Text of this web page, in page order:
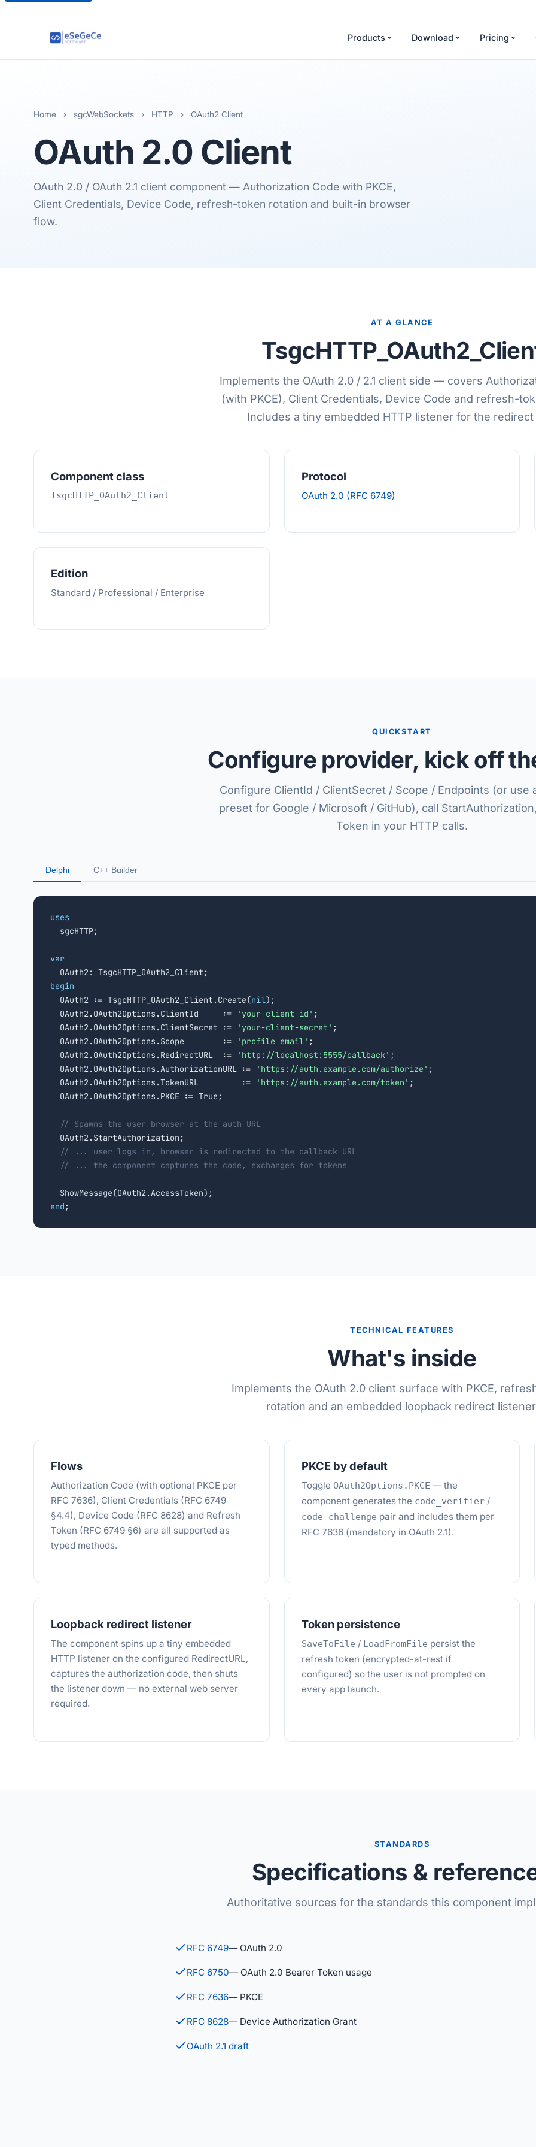
Products Download Pricing
Home › sgcWebSockets › HTTP › OAuth2 Client
OAuth 2.0 Client
OAuth 2.0 / OAuth 2.1 client component — Authorization Code with PKCE,
Client Credentials, Device Code, refresh-token rotation and built-in browser
flow.
AT A GLANCE
Implements the OAuth 2.0 / 2.1 client side — covers
(with PKCE), Client Credentials, Device Code and refresh-
Includes a tiny embedded HTTP listener for the redirect
Component class
TsgcHTTP_OAuth2_Client
Protocol
OAuth 2.0 (RFC 6749)
Edition
Standard / Professional / Enterprise
QUICKSTART
Configure provider, kick off
Configure ClientId / ClientSecret / Scope / Endpoints (or use
preset for Google / Microsoft / GitHub), call
Token in your HTTP calls.
Delphi C++ Builder
uses
sgcHTTP;
var
begin
OAuth2 := TsgcHTTP_OAuth2_Client.Create(nil);
  OAuth2.OAuth2Options.ClientId     :=
'your-client-id' ;
  OAuth2.OAuth2Options.ClientSecret :=
'your-client-secret' ;
  OAuth2.OAuth2Options.Scope        :=
'profile email' ;
  OAuth2.OAuth2Options.RedirectURL  :=
'http://localhost:5555/callback' ;
  OAuth2.OAuth2Options.AuthorizationURL :=
'https://auth.example.com/authorize' ;
  OAuth2.OAuth2Options.TokenURL         :=
'https://auth.example.com/token' ;
  OAuth2.OAuth2Options.PKCE := True;
// Spawns the user browser at the auth URL
  OAuth2.StartAuthorization;
// ... user logs in, browser is redirected to the callback URL
// ... the component captures the code, exchanges for tokens
end ;
TECHNICAL FEATURES
What's inside
Implements the OAuth 2.0 client surface with PKCE,
rotation and an embedded loopback redirect
Flows
Authorization Code (with optional PKCE per
RFC 7636), Client Credentials (RFC 6749
§4.4), Device Code (RFC 8628) and Refresh
Token (RFC 6749 §6) are all supported as
typed methods.
PKCE by default
Toggle OAuth2Options.PKCE — the
component generates the code_verifier/
code_challenge pair and includes them per
RFC 7636 (mandatory in OAuth 2.1).
Loopback redirect listener
The component spins up a tiny embedded
HTTP listener on the configured RedirectURL,
captures the authorization code, then shuts
the listener down — no external web server
required.
Token persistence
SaveToFile / LoadFromFile persist the
refresh token (encrypted-at-rest if
configured) so the user is not prompted on
every app launch.
STANDARDS
Specifications &
Authoritative sources for the standards this component
RFC 6749— OAuth 2.0
RFC 6750— OAuth 2.0 Bearer Token usage
RFC 7636— PKCE
RFC 8628— Device Authorization Grant
OAuth 2.1 draft